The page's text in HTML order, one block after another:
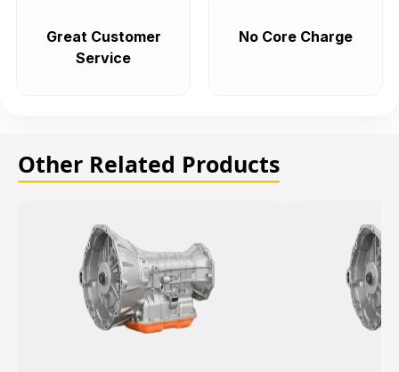
Great Customer
Service
No Core Charge
Other Related Products